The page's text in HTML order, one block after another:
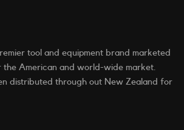
tool and equipment brand marketed
American and world-wide market.
distributed through out New Zealand for